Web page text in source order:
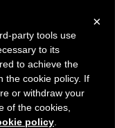
Ask Valkyrie
×
party tools use
to its
to achieve the
the cookie policy. If
or withdraw your
of the cookies,
policy